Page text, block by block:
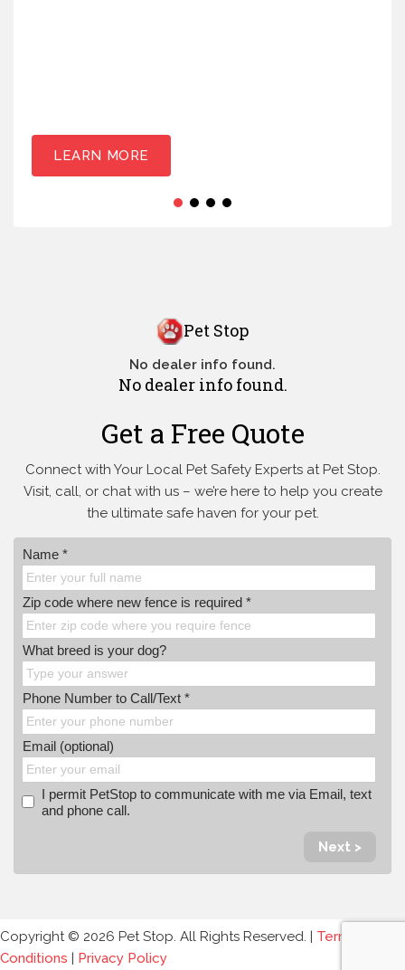
LEARN MORE
Pet Stop
No dealer info found.
No dealer info found.
Get a Free Quote
Connect with Your Local Pet Safety Experts at Pet Stop.
Visit, call, orchat with us – we’re here to help you create
the ultimate safe haven for your pet.
Name *
Zip code where new fence is required *
What breed is your dog?
Phone Number to Call/Text *
Email (optional)
I permit PetStop to communicate with me via Email, text
and phone call.
Next >
Copyright © 2026 Pet Stop. All Rights Reserved. | Terms and
Conditions | Privacy Policy